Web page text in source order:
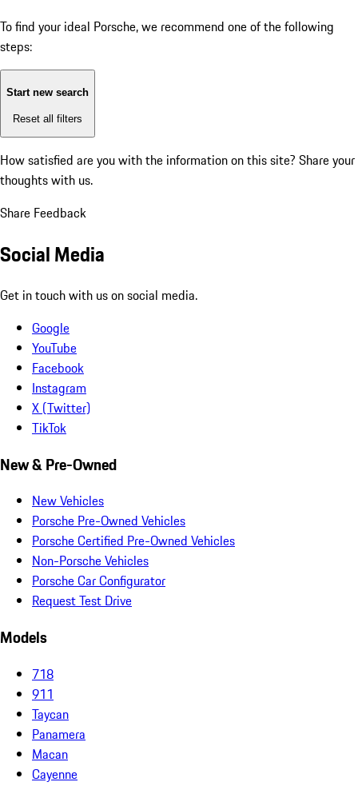
To find your ideal Porsche, we recommend one of the following
steps:
Start new search
Reset all filters
How satisfied are you with the information on this site? Share your
thoughts with us.
Share Feedback
Social Media
Get in touch with us on social media.
Google
YouTube
Facebook
Instagram
X (Twitter)
TikTok
New & Pre-Owned
New Vehicles
Porsche Pre-Owned Vehicles
Porsche Certified Pre-Owned Vehicles
Non-Porsche Vehicles
Porsche Car Configurator
Request Test Drive
Models
718
911
Taycan
Panamera
Macan
Cayenne